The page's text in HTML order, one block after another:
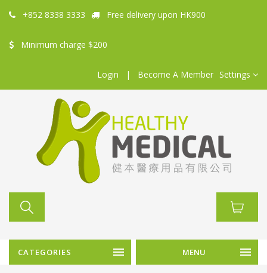
+852 8338 3333 Free delivery upon HK900
Minimum charge $200
Login | Become A Member Settings
CATEGORIES MENU